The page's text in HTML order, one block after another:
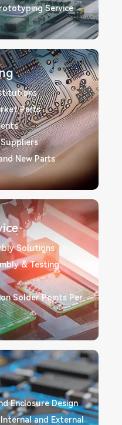
Service
Parts
New Parts
Solutions
& Testing
Solder Points Per
Enclosure Design
and External